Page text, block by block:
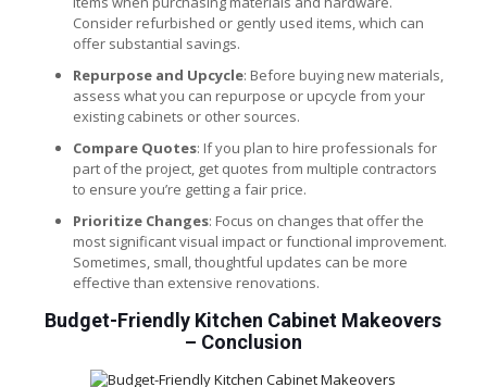
Consider refurbished or gently used items, which can
offer substantial savings.
Repurpose and Upcycle: Before buying new materials,
assess what you can repurpose or upcycle from your
existing cabinets or other sources.
Compare Quotes: If you plan to hire professionals for
part of the project, get quotes from multiple contractors
to ensure you’re getting a fair price.
Prioritize Changes: Focus on changes that offer the
most significant visual impact or functional improvement.
Sometimes, small, thoughtful updates can be more
effective than extensive renovations.
Budget-Friendly Kitchen Cabinet Makeovers
– Conclusion